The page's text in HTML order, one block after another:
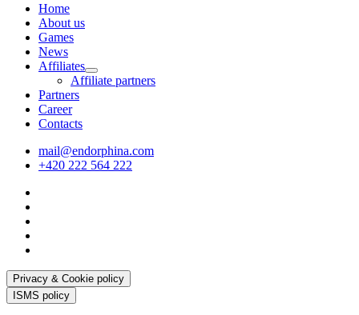
Home
About us
Games
News
Affiliates
Affiliate partners
Partners
Career
Contacts
mail@endorphina.com
+420 222 564 222
Privacy & Cookie policy
ISMS policy